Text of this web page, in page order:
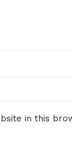
in this